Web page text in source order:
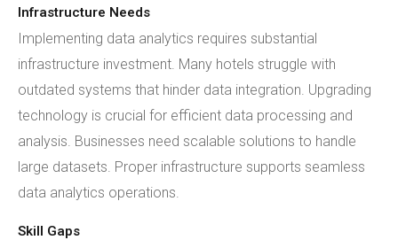
Infrastructure Needs
Implementing data analytics requires substantial
infrastructure investment. Many hotels struggle with
outdated systems that hinder data integration. Upgrading
technology is crucial for efficient data processing and
analysis. Businesses need scalable solutions to handle
large datasets. Proper infrastructure supports seamless
data analytics operations.
Skill Gaps